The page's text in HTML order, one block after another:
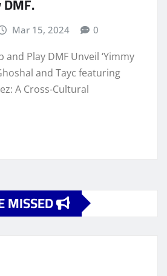
Mar 15, 2024 0
Play DMF Unveil ‘Yimmy
and Tayc featuring
A Cross-Cultural
MISSED